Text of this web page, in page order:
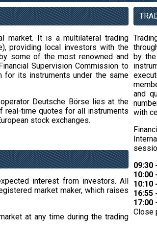
market. It is a multilateral trading
providing local investors with the
some of the most renowned and
Supervision Commission to
for its instruments under the same
Deutsche Börse lies at the
real-time quotes for all instruments
stock exchanges.
interest from investors. All
market maker, which raises
at any time during the trading
by
and
with
09:30
10:00
10:10
16:55
17:00
Close